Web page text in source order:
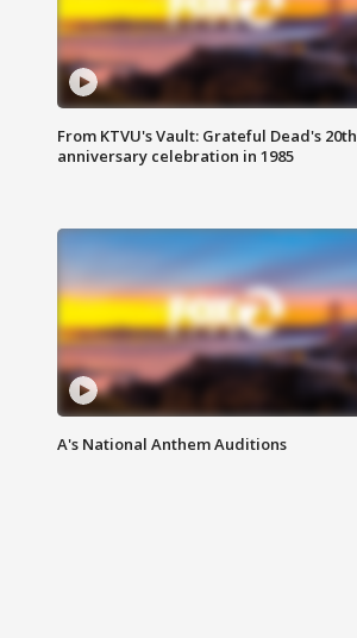
From KTVU's Vault: Grateful Dead's 20th
anniversary celebration in 1985
A's National Anthem Auditions